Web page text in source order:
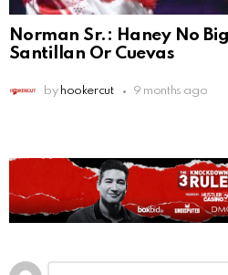
Norman Sr.: Haney No
Santillan Or Cuevas
by hookercut 9 months ago
Leave